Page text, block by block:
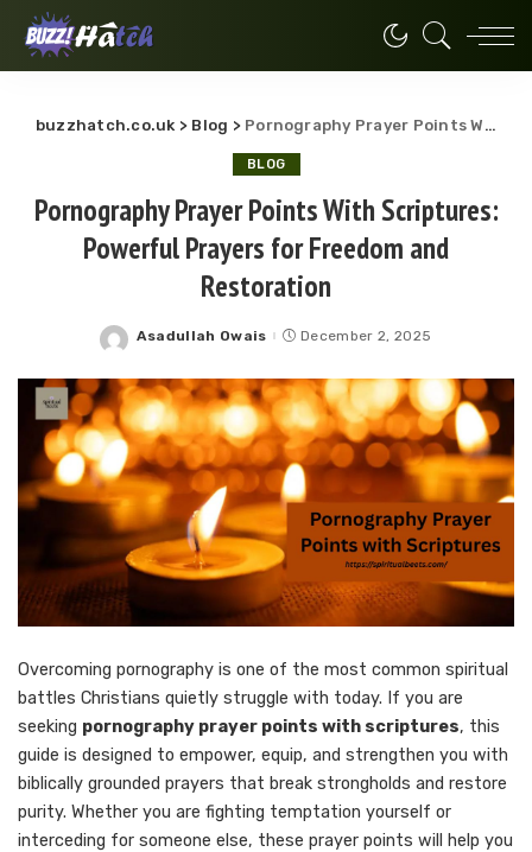
buzzhatch.co.uk > Blog > Pornography Prayer Points With Scriptures: Powerful Prayers for Freedom and Restoration
BLOG
Pornography Prayer Points With Scriptures:
Powerful Prayers for Freedom and
Restoration
Posted
Asadullah Owais December 2, 2025
Overcoming pornography is one of the most common spiritual
battles Christians quietly struggle with today. If you are
seeking pornography prayer points with scriptures, this
guide is designed to empower, equip, and strengthen you with
biblically grounded prayers that break strongholds and restore
purity. Whether you are fighting temptation yourself or
interceding for someone else, these prayer points will help you